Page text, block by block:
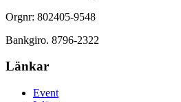
Orgnr: 802405-9548
Bankgiro. 8796-2322
Länkar
Event